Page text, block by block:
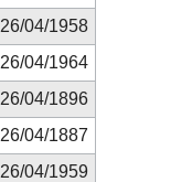
26/04/1958
26/04/1964
26/04/1896
26/04/1887
26/04/1959